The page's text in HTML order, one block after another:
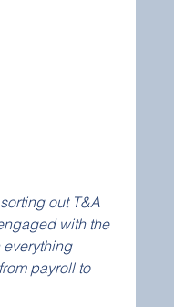
out T&A
with the
everything
payroll to